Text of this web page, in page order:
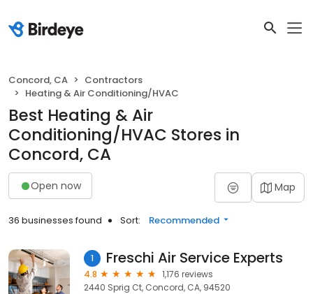
Concord, CA
Contractors
Heating & Air Conditioning/HVAC
Best Heating & Air
Conditioning/HVAC Stores in
Concord, CA
Open now Map
36 businesses found Sort: Recommended
1 Freschi Air Service Experts
4.8
1,176 reviews
2440 Sprig Ct, Concord, CA, 94520